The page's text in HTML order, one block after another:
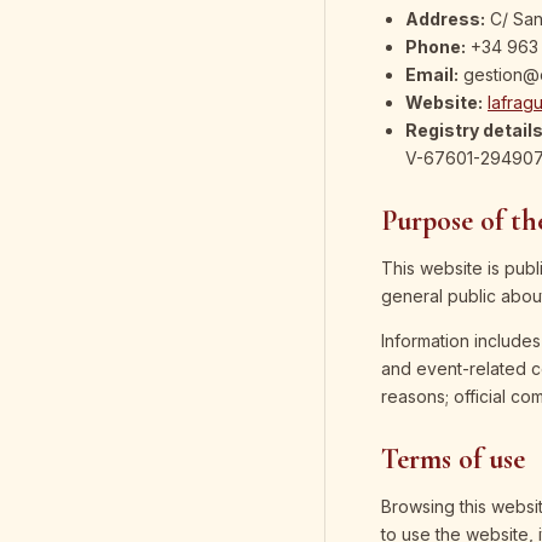
Address: C/
Phone: +34
Email:
Website:
Registry
V-67601-
Purpose of
This website is
general public
Information
and event-related
reasons; official
Terms of use
Browsing this
to use the website,